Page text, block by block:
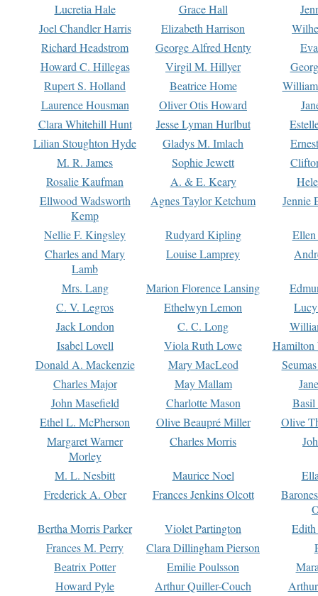
Lucretia Hale Grace Hall
Joel Chandler Harris
Elizabeth Harrison
Richard Headstrom
George Alfred Henty
Howard C. Hillegas
Virgil M. Hillyer
Rupert S. Holland
Beatrice Home
Laurence Housman
Oliver Otis Howard
Clara Whitehill Hunt
Jesse Lyman Hurlbut
Lilian Stoughton Hyde
Gladys M. Imlach
M. R. James
Sophie Jewett
Rosalie Kaufman
A. & E. Keary
Ellwood Wadsworth
Kemp
Agnes Taylor Ketchum Jennie
Nellie F. Kingsley Rudyard Kipling
Charles and Mary
Lamb
Louise Lamprey
Mrs. Lang Marion Florence Lansing
C. V. Legros
Ethelwyn Lemon
Jack London
C. C. Long
Isabel Lovell
Viola Ruth Lowe
Hamilton
Donald A. Mackenzie
Mary MacLeod
Charles Major
May Mallam
John Masefield
Charlotte Mason
Basil
Ethel L. McPherson
Olive Beaupré Miller
Olive
Margaret Warner
Morley
Charles Morris
M. L. Nesbitt Maurice Noel
Frederick A. Ober
Frances Jenkins Olcott
Bertha Morris Parker
Violet Partington
Frances M. Perry
Clara Dillingham Pierson
Beatrix Potter
Emilie Poulsson
Howard Pyle
Arthur Quiller-Couch